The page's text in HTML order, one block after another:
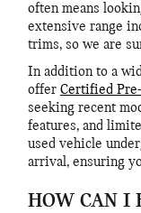
often means
extensive range
trims, so we are
In addition to a
offer Certified
seeking recent
features, and
used vehicle
arrival, ensuring
HOW CAN I